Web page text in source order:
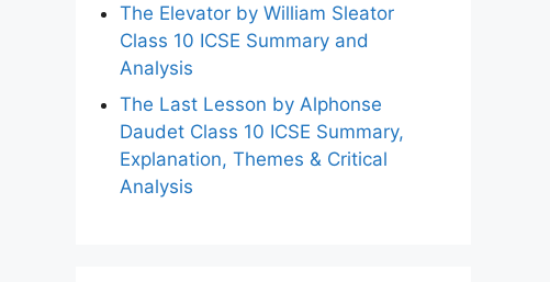
The Elevator by William Sleator
Class 10 ICSE Summary and
Analysis
The Last Lesson by Alphonse
Daudet Class 10 ICSE Summary,
Explanation, Themes & Critical
Analysis